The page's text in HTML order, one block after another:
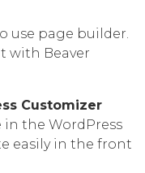
use page builder.
with Beaver
Customizer
the WordPress
easily in the front